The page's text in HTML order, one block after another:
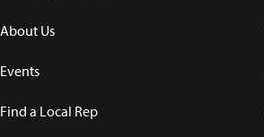
About Us
Events
Find a Local Rep